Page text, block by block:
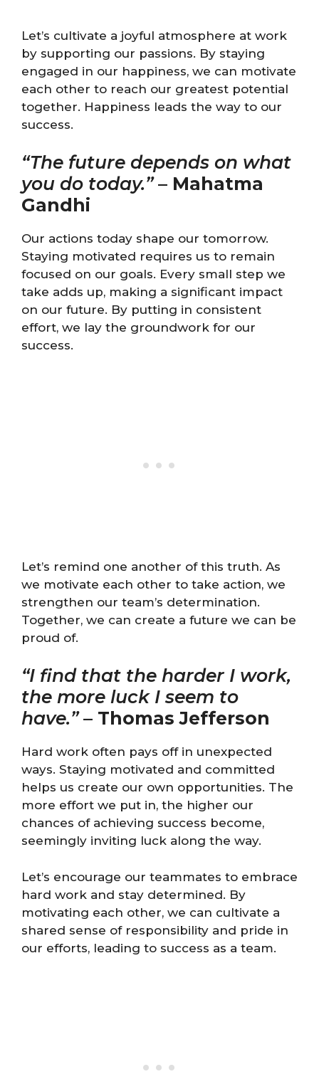
Let’s cultivate a joyful atmosphere at work
by supporting our passions. By staying
engaged in our happiness, we can motivate
each other to reach our greatest potential
together. Happiness leads the way to our
success.
“The future depends on what
you do today.”– Mahatma
Gandhi
Our actions today shape our tomorrow.
Staying motivated requires us to remain
focused on our goals. Every small step we
take adds up, making a significant impact
on our future. By putting in consistent
effort, we lay the groundwork for our
success.
Let’s remind one another of this truth. As
we motivate each other to take action, we
strengthen our team’s determination.
Together, we can create a future we can be
proud of.
“I find that the harder I work,
the more luck I seem to
have.”– Thomas Jefferson
Hard work often pays off in unexpected
ways. Staying motivated and committed
helps us create our own opportunities. The
more effort we put in, the higher our
chances of achieving success become,
seemingly inviting luck along the way.
Let’s encourage our teammates to embrace
hard work and stay determined. By
motivating each other, we can cultivate a
shared sense of responsibility and pride in
our efforts, leading to success as a team.